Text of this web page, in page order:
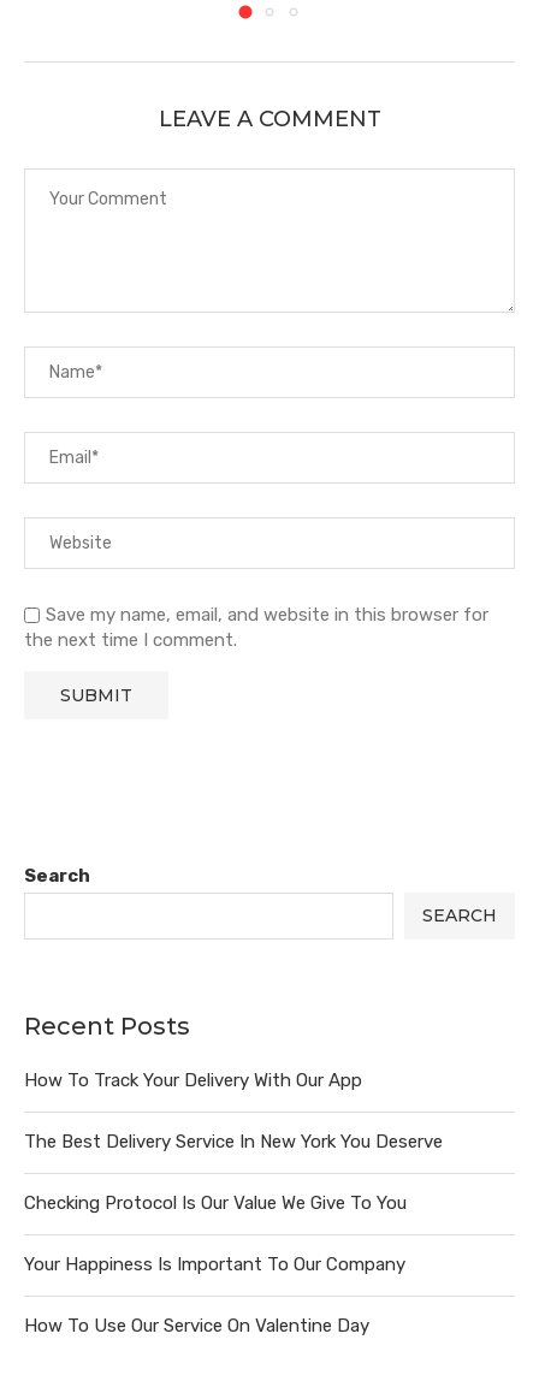
LEAVE A COMMENT
Save my name, email, and website in this browser for
the next time I comment.
Search
SEARCH
Recent Posts
How To Track Your Delivery With Our App
The Best Delivery Service In New York You Deserve
Checking Protocol Is Our Value We Give To You
Your Happiness Is Important To Our Company
How To Use Our Service On Valentine Day